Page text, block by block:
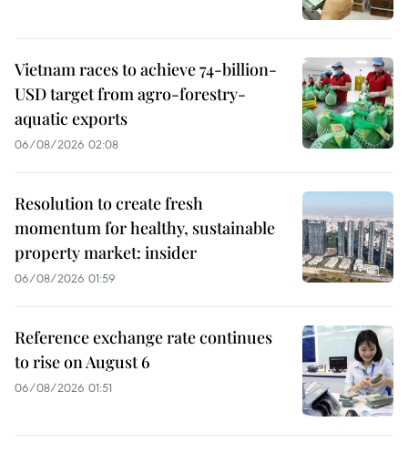
Vietnam races to achieve 74-billion-
USD target from agro-forestry-
aquatic exports
06/08/2026 02:08
Resolution to create fresh
momentum for healthy, sustainable
property market: insider
06/08/2026 01:59
Reference exchange rate continues
to rise on August 6
06/08/2026 01:51